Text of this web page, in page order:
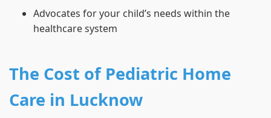
Advocates for your child’s needs within the
healthcare system
The Cost of Pediatric Home
Care in Lucknow